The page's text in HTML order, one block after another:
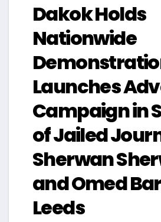
Dakok Holds
Nationwide
Launches
Campaign in
of Jailed
Sherwan
and Omed
Leeds